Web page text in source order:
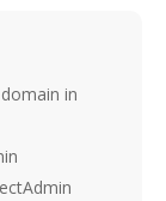
in